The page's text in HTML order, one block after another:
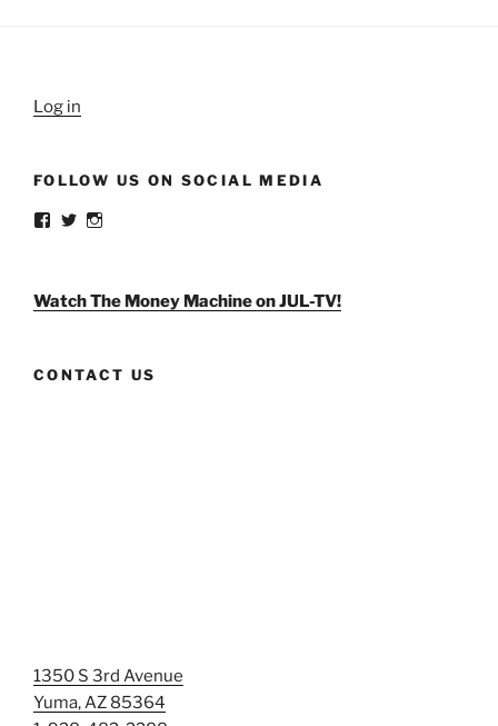
Log in
FOLLOW US ON SOCIAL MEDIA
View
Facebook
View
TwitterInstagram
Watch The Money Machine on JUL-TV!
CONTACT US
1350 S 3rd Avenue
Yuma, AZ 85364